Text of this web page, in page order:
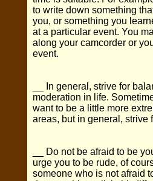
to write down something
you, or something you
at a particular event. You
along your camcorder or
event.
__ In general, strive for
moderation in life.
want to be a little more
areas, but in general, strive
__ Do not be afraid to be
urge you to be rude, of
someone who is not afraid